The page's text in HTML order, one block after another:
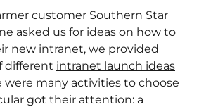
customer Southern Star
asked us for ideas on how to
new intranet, we provided
different intranet launch ideas
were many activities to choose
got their attention: a